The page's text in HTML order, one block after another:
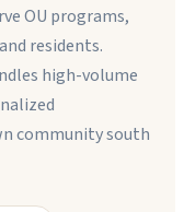
OU programs,
residents.
high-volume
community south